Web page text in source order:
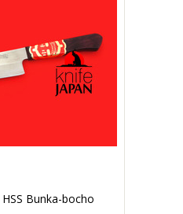
Bunka-bocho